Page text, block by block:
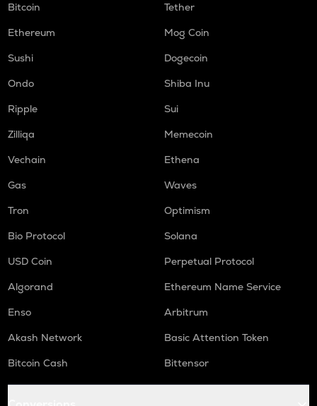
Bitcoin
Tether
Ethereum
Mog Coin
Sushi
Dogecoin
Ondo
Shiba Inu
Ripple
Sui
Zilliqa
Memecoin
Vechain
Ethena
Gas
Waves
Tron
Optimism
Bio Protocol
Solana
USD Coin
Perpetual Protocol
Algorand
Ethereum Name Service
Enso
Arbitrum
Akash Network
Basic Attention Token
Bitcoin Cash
Bittensor